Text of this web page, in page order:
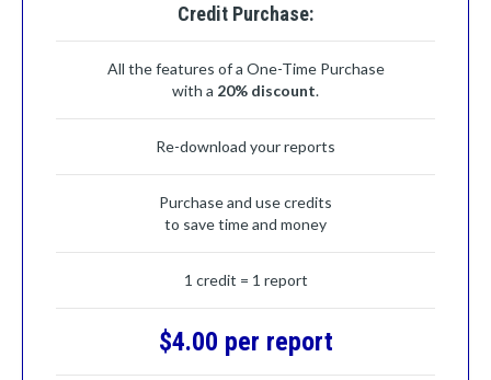
Credit Purchase:
All the features of a One-Time Purchase
with a 20% discount.
Re-download your reports
Purchase and use credits
to save time and money
1 credit = 1 report
$4.00 per report